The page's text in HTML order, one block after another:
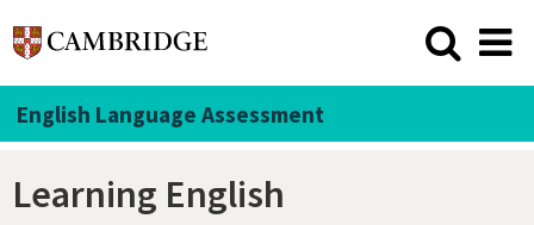
English Language Assessment
Learning English